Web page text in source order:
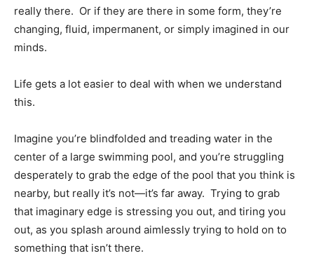
really there. Or if they are there in some form, they’re
changing, fluid, impermanent, or simply imagined in our
minds.
Life gets a lot easier to deal with when we understand
this.
Imagine you’re blindfolded and treading water in the
center of a large swimming pool, and you’re struggling
desperately to grab the edge of the pool that you think is
nearby, but really it’s not—it’s far away. Trying to grab
that imaginary edge is stressing you out, and tiring you
out, as you splash around aimlessly trying to hold on to
something that isn’t there.